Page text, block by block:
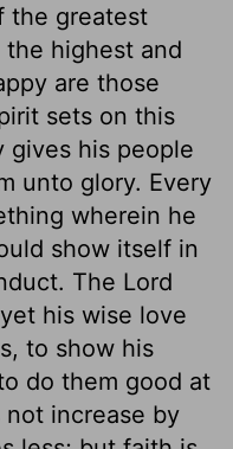
the greatest
highest and
are those
sets on this
gives his people
unto glory. Every
wherein he
show itself in
The Lord
his wise love
to show his
do them good at
increase by